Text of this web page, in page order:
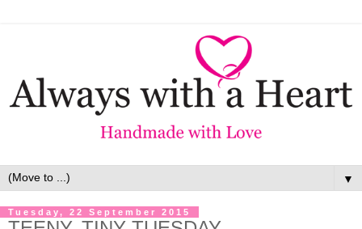
▼
Tuesday, 22 September 2015